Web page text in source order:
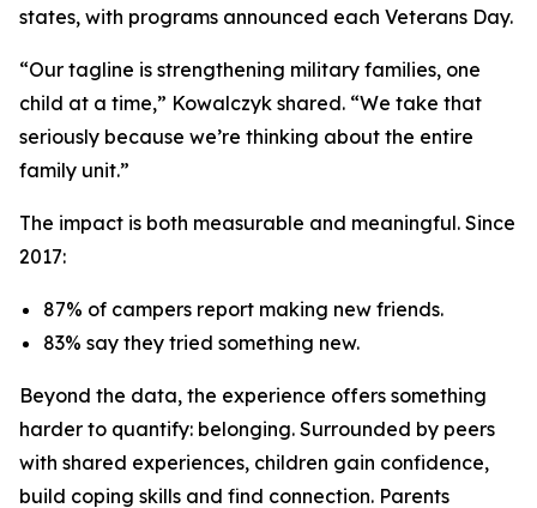
states, with programs announced each Veterans Day.
“Our tagline is strengthening military families, one
child at a time,” Kowalczyk shared. “We take that
seriously because we’re thinking about the entire
family unit.”
The impact is both measurable and meaningful. Since
2017:
87% of campers report making new friends.
83% say they tried something new.
Beyond the data, the experience offers something
harder to quantify: belonging. Surrounded by peers
with shared experiences, children gain confidence,
build coping skills and find connection. Parents